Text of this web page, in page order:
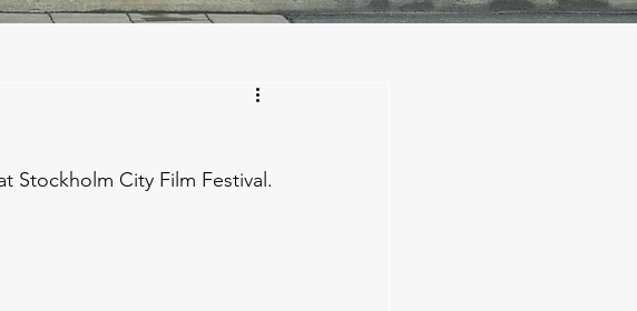
Stockholm City Film Festival.